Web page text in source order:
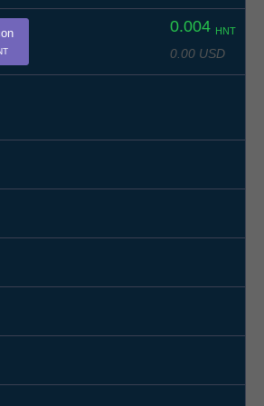
0.004 HNT
0.00 USD